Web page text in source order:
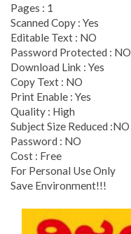
Pages : 1
Scanned Copy : Yes
Editable Text : NO
Password Protected : NO
Download Link : Yes
Copy Text : NO
Print Enable : Yes
Quality : High
Subject Size Reduced :NO
Password : NO
Cost : Free
For Personal Use Only
Save Environment!!!